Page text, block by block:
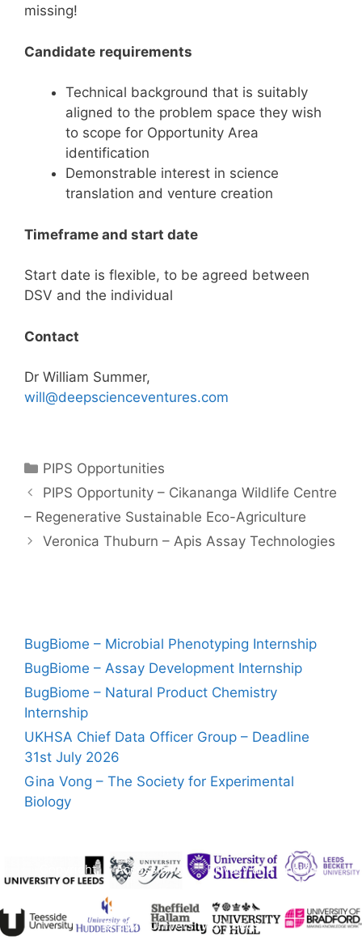
missing!
Candidate requirements
Technical background that is suitably
aligned to the problem space they wish
to scope for Opportunity Area
identification
Demonstrable interest in science
translation and venture creation
Timeframe and start date
Start date is flexible, to be agreed between
DSV and the individual
Contact
Dr William Summer,
will@deepscienceventures.com
Categories
PIPS Opportunities
Post
navigation
PIPS Opportunity – Cikananga Wildlife Centre
– Regenerative Sustainable Eco-Agriculture
Veronica Thuburn – Apis Assay Technologies
BugBiome – Microbial Phenotyping Internship
BugBiome – Assay Development Internship
BugBiome – Natural Product Chemistry
Internship
UKHSA Chief Data Officer Group – Deadline
31st July 2026
Gina Vong – The Society for Experimental
Biology
Copyright Accessibility
Privacy and Cookies
© 2026 University of Leeds